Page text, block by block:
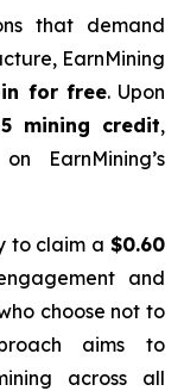
that demand
EarnMining
for free. Upon
mining credit,
EarnMining’s
to claim a $0.60
and
choose not to
aims to
across all